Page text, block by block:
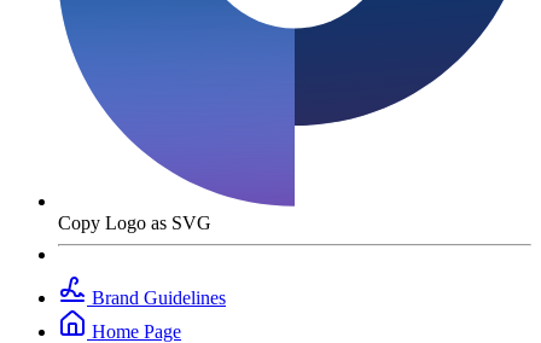
Copy Logo as SVG
Brand Guidelines
Home Page